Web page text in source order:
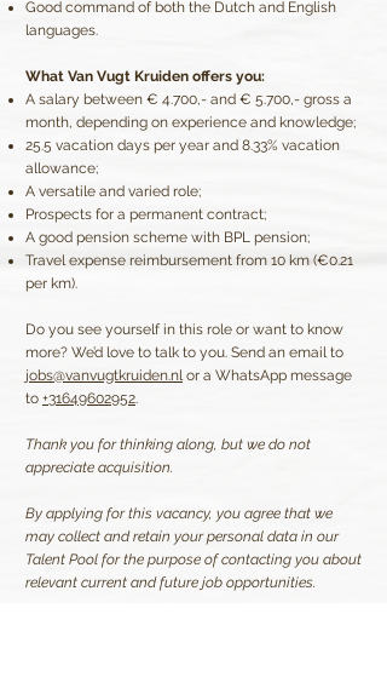
Good command of both the Dutch and English
languages.
What Van Vugt Kruiden offers you:
A salary between € 4.700,- and € 5.700,- gross a
month, depending on experience and knowledge;
25.5 vacation days per year and 8.33% vacation
allowance;
A versatile and varied role;
Prospects for a permanent contract;
A good pension scheme with BPL pension;
Travel expense reimbursement from 10 km (€0.21
per km).
Do you see yourself in this role or want to know
more? We’d love to talk to you. Send an email to
jobs@vanvugtkruiden.nlor a WhatsApp message
to +31649602952.
Thank you for thinking along, but we do not
appreciate acquisition.
By applying for this vacancy, you agree that we
may collect and retain your personal data in our
Talent Pool for the purpose of contacting you about
relevant current and future job opportunities.